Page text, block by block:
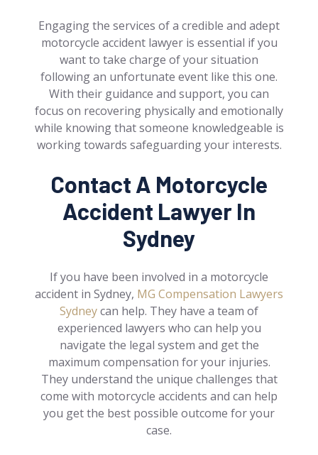
Engaging the services of a credible and adept
motorcycle accident lawyer is essential if you
want to take charge of your situation
following an unfortunate event like this one.
With their guidance and support, you can
focus on recovering physically and emotionally
while knowing that someone knowledgeable is
working towards safeguarding your interests.
Contact A Motorcycle
Accident Lawyer In
Sydney
If you have been involved in a motorcycle
accident in Sydney, MG Compensation Lawyers
Sydneycan help. They have a team of
experienced lawyers who can help you
navigate the legal system and get the
maximum compensation for your injuries.
They understand the unique challenges that
come with motorcycle accidents and can help
you get the best possible outcome for your
case.